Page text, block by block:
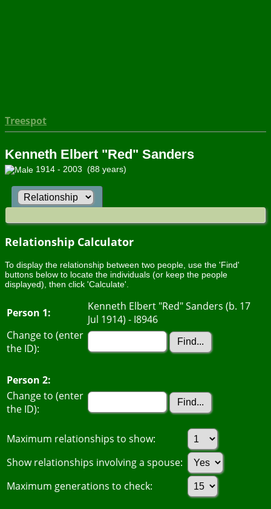
Treespot
Kenneth Elbert "Red" Sanders
1914 - 2003 (88 years)
Relationship Calculator
To display the relationship between two people, use the 'Find'
buttons below to locate the individuals (or keep the people
displayed), then click 'Calculate'.
Person 1:
Kenneth Elbert "Red" Sanders (b. 17
Jul 1914) - I8946
Change to (enter
the ID):
Person 2:
Change to (enter
the ID):
Maximum relationships to show:
Show relationships involving a spouse:
Maximum generations to check: